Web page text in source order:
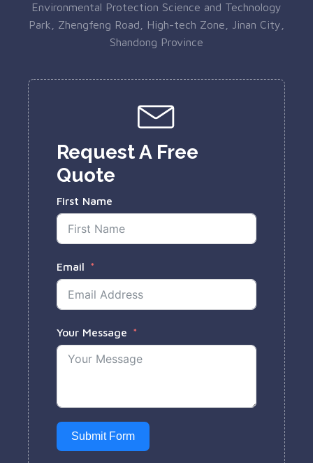
Environmental Protection Science and Technology
Park, Zhengfeng Road, High-tech Zone, Jinan City,
Shandong Province
Request A Free
Quote
First Name
Email
Your Message
Submit Form